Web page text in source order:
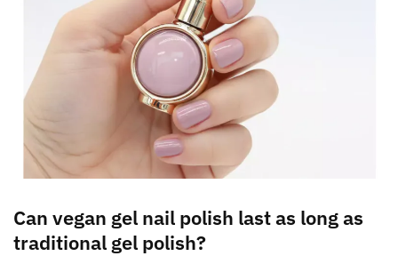
Can vegan gel nail polish last as long as
traditional gel polish?